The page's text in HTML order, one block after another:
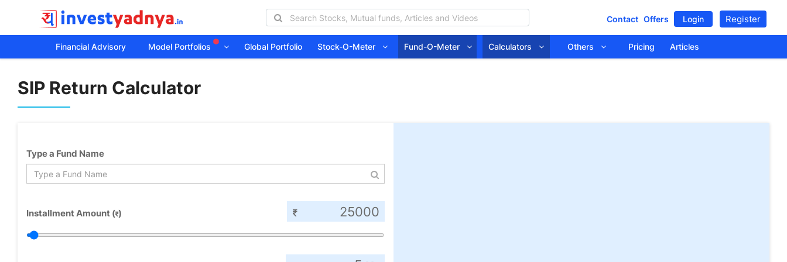
Contact Offers Login Register
Financial Advisory Model Portfolios Global Portfolio Stock-O-Meter Fund-O-Meter Calculators Others Pricing Articles
SIP Return Calculator
Type a Fund Name
Installment Amount ( )